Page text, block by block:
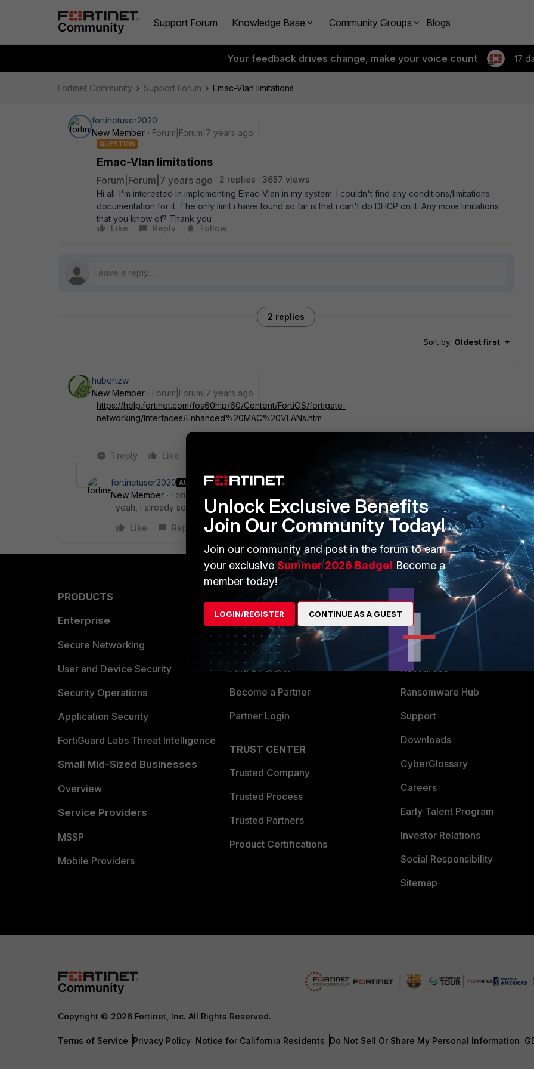
Support Forum Knowledge Base Community Groups Blogs
Your feedback drives change, make your voice count 17
Fortinet Community Support Forum Emac-Vlan limitations
fortinetuser2020
New Member
Forum|Forum|7 years ago
QUESTION
Emac-Vlan limitations
Forum|Forum|7 years ago 2 replies
3657 views
Hi all. I'm interested in implementing Emac-Vlan in my system. I couldn't find any conditions/limitations
documentation for it. The only limit i have found so far is that i can't do DHCP on it. Any more limitations
that you know of? Thank you
Like
Reply Follow
2 replies
Sort by: Oldest first
hubertzw
New Member
Forum|Forum|7 years ago
https://help.fortinet.com/fos60hlp/60/Content/FortiOS/fortigate-
networking/Interfaces/Enhanced%20MAC%20VLANs.htm
1 reply Like
fortinetuser2020 AUTHOR
New Member
Forum|Forum|7 years ago
yeah, i already seen that. but there is nothing here about conditions or limitations
Like
Reply
PRODUCTS
Enterprise
Secure Networking
User and Device Security
Security Operations
Application Security
FortiGuard Labs Threat Intelligence
Small Mid-Sized Businesses
Overview
Service Providers
MSSP
Mobile Providers
PARTNERS
Overview
Alliances Ecosystem
Find a Partner
Become a Partner
Partner Login
TRUST CENTER
Trusted Company
Trusted Process
Trusted Partners
Product Certifications
Training
Resources
Ransomware Hub
Support
Downloads
CyberGlossary
Careers
Early Talent Program
Investor Relations
Social Responsibility
Sitemap
Copyright © 2026 Fortinet, Inc. All Rights Reserved.
Terms of Service Privacy Policy Notice for California Residents Do Not Sell Or Share My Personal Information
Unlock Exclusive Benefits
Join Our Community Today!
Join our community and post in the forum to earn
your exclusiveSummer 2026 Badge! Become a
member today!
LOGIN/REGISTER CONTINUE AS A GUEST